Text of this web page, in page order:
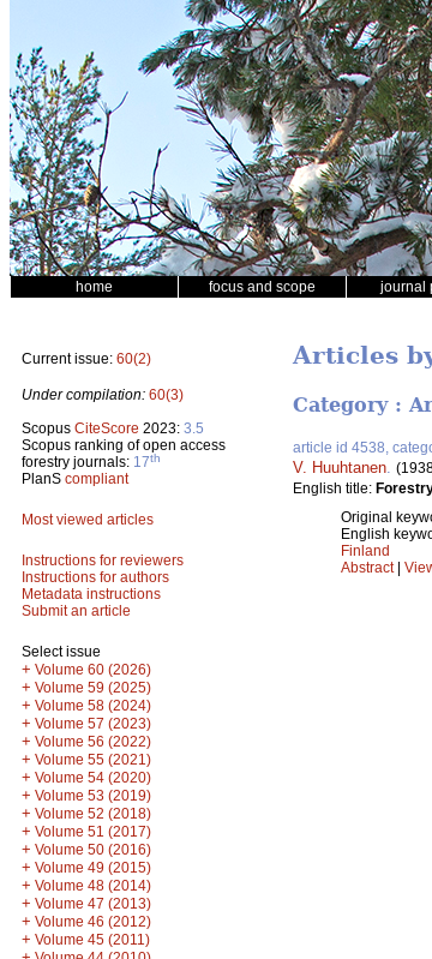
home focus and scope journal
Current issue: 60(2)
Under compilation: 60(3)
Scopus CiteScore 2023: 3.5
Scopus ranking of open access
forestry journals: 17th
PlanS compliant
Most viewed articles
Instructions for reviewers
Instructions for authors
Metadata instructions
Submit an article
Select issue
+ Volume 60 (2026)
+ Volume 59 (2025)
+ Volume 58 (2024)
+ Volume 57 (2023)
+ Volume 56 (2022)
+ Volume 55 (2021)
+ Volume 54 (2020)
+ Volume 53 (2019)
+ Volume 52 (2018)
+ Volume 51 (2017)
+ Volume 50 (2016)
+ Volume 49 (2015)
+ Volume 48 (2014)
+ Volume 47 (2013)
+ Volume 46 (2012)
+ Volume 45 (2011)
Articles
Category :
article id 4538,
V. Huuhtanen
English title:
Original
English
Finland
Abstract|